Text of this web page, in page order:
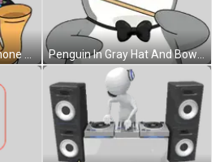
Penguin Playing Saxophone With Lei Sticker Penguin In Gray Hat And Bow Tie Holding Stick Sticker